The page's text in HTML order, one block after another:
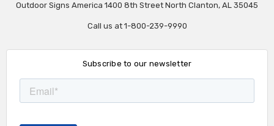
Outdoor Signs America 1400 8th Street North Clanton, AL 35045
Call us at 1-800-239-9990
Subscribe to our newsletter